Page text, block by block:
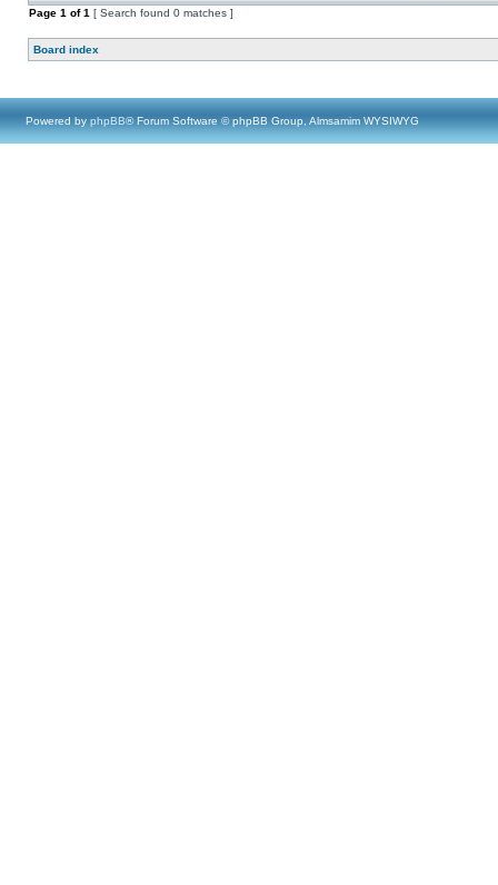
Page 1 of1 [ Search found 0 matches ]
Board index
Powered by phpBB® Forum Software © phpBB Group, Almsamim WYSIWYG